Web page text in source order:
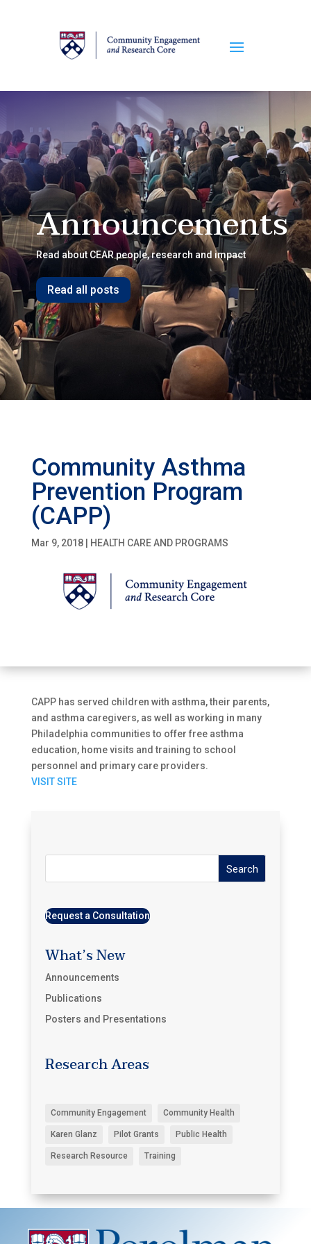
Announcements
Read about CEAR people, research and impact
Read all posts
Community Asthma
Prevention Program
(CAPP)
Mar 9, 2018| HEALTH CARE AND PROGRAMS
CAPP has served children with asthma, their parents,
and asthma caregivers, as well as working in many
Philadelphia communities to offer free asthma
education, home visits and training to school
personnel and primary care providers.
VISIT SITE
Search
Request a Consultation
What’s New
Announcements
Publications
Posters and Presentations
Research Areas
Community Engagement Community Health
Karen Glanz Pilot Grants Public Health
Research Resource Training